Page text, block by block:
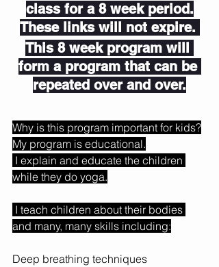
class for a 8 week period.
These links will not expire.
This 8 week program will
form a program that can be
repeated over and over.
Why is this program important for kids?
My program is educational.
while they do yoga.
and many, many skills including:
Deep breathing techniques